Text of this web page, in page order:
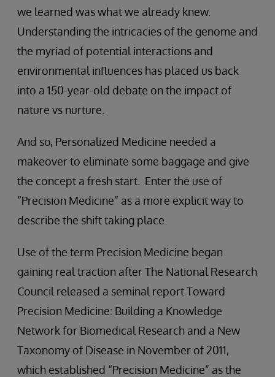
we learned was what we already knew.
Understanding the intricacies of the genome and
the myriad of potential interactions and
environmental influences has placed us back
into a 150-year-old debate on the impact of
nature vs nurture.
And so, Personalized Medicine needed a
makeover to eliminate some baggage and give
the concept a fresh start. Enter the use of
“Precision Medicine” as a more explicit way to
describe the shift taking place.
Use of the term Precision Medicine began
gaining real traction after The National Research
Council released a seminal report Toward
Precision Medicine: Building a Knowledge
Network for Biomedical Research and a New
Taxonomy of Disease in November of 2011,
which established “Precision Medicine” as the